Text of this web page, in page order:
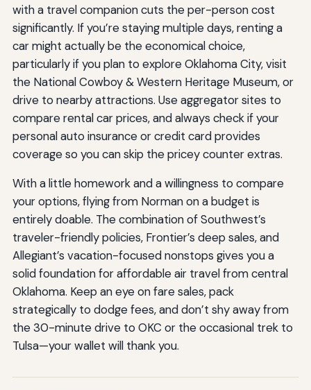
with a travel companion cuts the per-person cost
significantly. If you’re staying multiple days, renting a
car might actually be the economical choice,
particularly if you plan to explore Oklahoma City, visit
the National Cowboy & Western Heritage Museum, or
drive to nearby attractions. Use aggregator sites to
compare rental car prices, and always check if your
personal auto insurance or credit card provides
coverage so you can skip the pricey counter extras.
With a little homework and a willingness to compare
your options, flying from Norman on a budget is
entirely doable. The combination of Southwest’s
traveler-friendly policies, Frontier’s deep sales, and
Allegiant’s vacation-focused nonstops gives you a
solid foundation for affordable air travel from central
Oklahoma. Keep an eye on fare sales, pack
strategically to dodge fees, and don’t shy away from
the 30-minute drive to OKC or the occasional trek to
Tulsa—your wallet will thank you.